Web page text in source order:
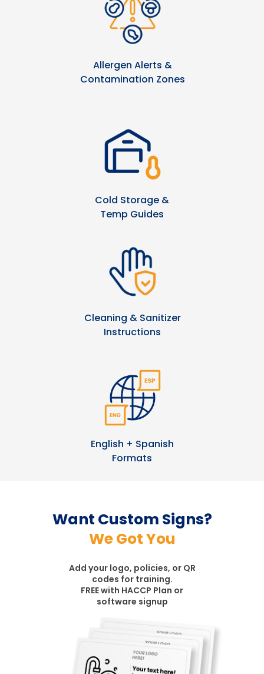
English + Spanish
Formats
Cleaning & Sanitizer
Instructions
Allergen Alerts &
Contamination Zones
Cold Storage &
Temp Guides
Want Custom Signs?
We Got You
Add your logo, policies, or QR
codes for training.
FREE with HACCP Plan or
software signup